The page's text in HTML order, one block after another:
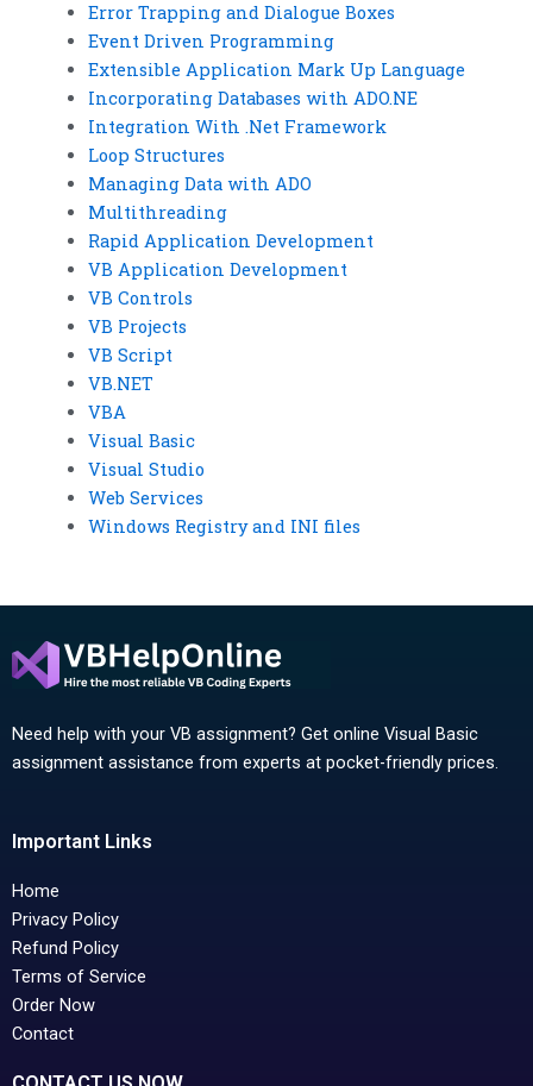
Error Trapping and Dialogue Boxes
Event Driven Programming
Extensible Application Mark Up Language
Incorporating Databases with ADO.NE
Integration With .Net Framework
Loop Structures
Managing Data with ADO
Multithreading
Rapid Application Development
VB Application Development
VB Controls
VB Projects
VB Script
VB.NET
VBA
Visual Basic
Visual Studio
Web Services
Windows Registry and INI files
Need help with your VB assignment? Get online Visual Basic
assignment assistance from experts at pocket-friendly prices.
Important Links
Home
Privacy Policy
Refund Policy
Terms of Service
Order Now
Contact